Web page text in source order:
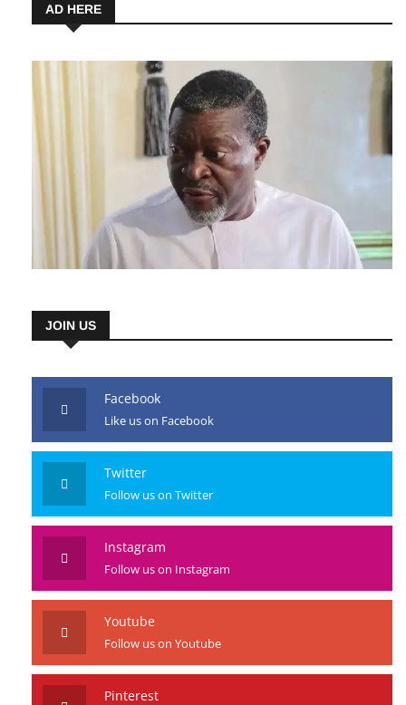
AD HERE
JOIN US
Facebook
Like us on Facebook
Twitter
Follow us on Twitter
Instagram
Follow us on Instagram
Youtube
Follow us on Youtube
Pinterest